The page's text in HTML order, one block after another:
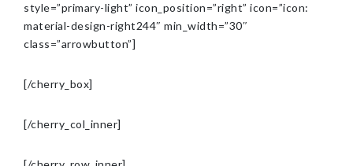
style=”primary-light” icon_position=”right” icon=”icon:
material-design-right244″ min_width=”30″
class=”arrowbutton”]
[/cherry_box]
[/cherry_col_inner]